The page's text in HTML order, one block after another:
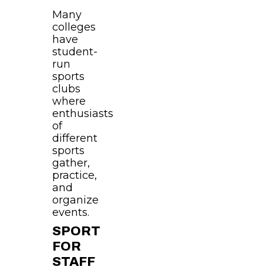
Many
colleges
have
student-
run
sports
clubs
where
enthusiasts
of
different
sports
gather,
practice,
and
organize
events.
SPORT
FOR
STAFF